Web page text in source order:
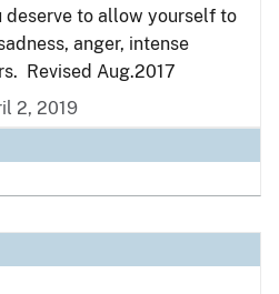
deserve to allow yourself to
anger, intense
Revised Aug.2017
2, 2019